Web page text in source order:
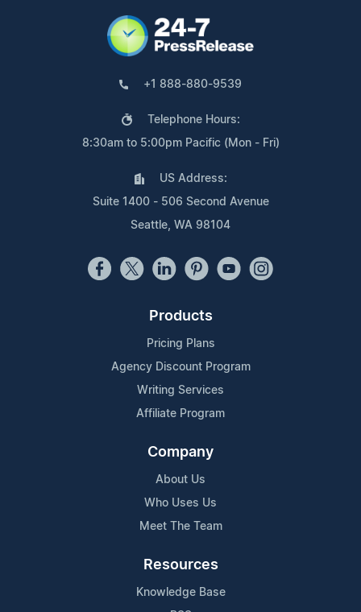
+1 888-880-9539
Telephone Hours:
8:30am to 5:00pm Pacific (Mon - Fri)
US Address:
Suite 1400 - 506 Second Avenue
Seattle, WA 98104
Products
Pricing Plans
Agency Discount Program
Writing Services
Affiliate Program
Company
About Us
Who Uses Us
Meet The Team
Resources
Knowledge Base